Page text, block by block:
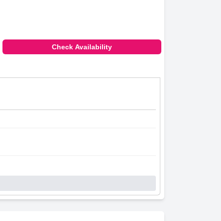
Check Availability